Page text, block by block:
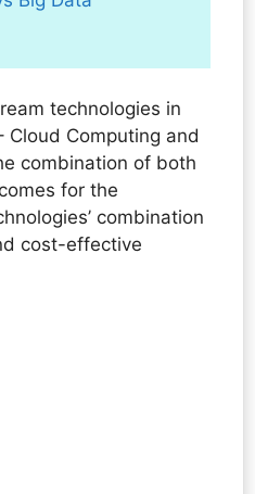
technologies in
Cloud Computing and
combination of both
for the
combination
cost-effective